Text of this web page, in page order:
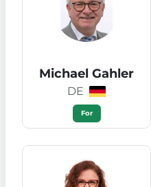
Michael Gahler
DE
For